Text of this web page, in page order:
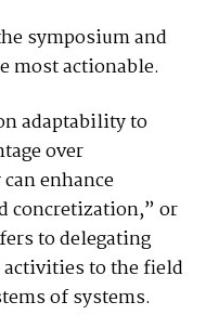
symposium and
most actionable.
adaptability to
over
enhance
concretization,” or
to delegating
to the field
of systems.